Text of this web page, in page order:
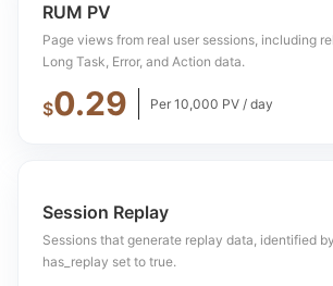
RUM PV
Page views from real user sessions, including
Long Task, Error, and Action data.
$0.29 Per 10,000 PV / day
Session Replay
Sessions that generate replay data, identified
has_replay set to true.